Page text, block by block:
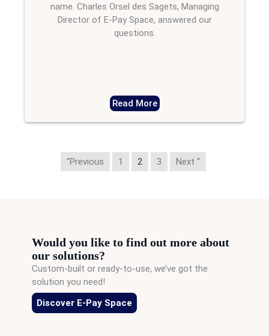
name. Charles Orsel des Sagets, Managing
Director of E-Pay Space, answered our
questions.
Read More
“Previous 1 2 3 Next “
Would you like to find out more about
our solutions?
Custom-built or ready-to-use, we’ve got the
solution you need!
Discover E-Pay Space